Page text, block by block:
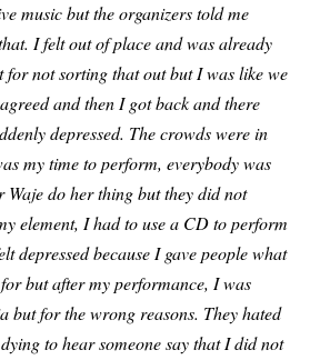
music but the organizers told me
I felt out of place and was already
for not sorting that out but I was like we
and then I got back and there
depressed. The crowds were in
my time to perform, everybody was
Waje do her thing but they did not
element, I had to use a CD to perform
depressed because I gave people what
but after my performance, I was
but for the wrong reasons. They hated
to hear someone say that I did not